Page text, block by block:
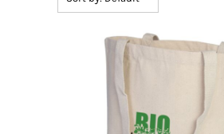
BMD - Bermuda Dollars
BOB - Bolivia Bolivianos
BTN - Bhutan Ngultrum